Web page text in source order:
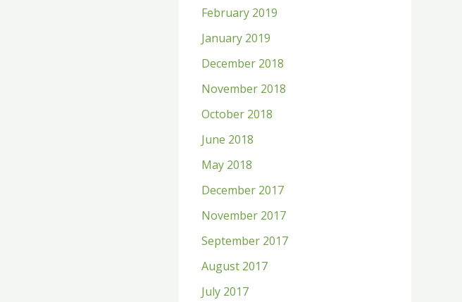
February 2019
January 2019
December 2018
November 2018
October 2018
June 2018
May 2018
December 2017
November 2017
September 2017
August 2017
July 2017